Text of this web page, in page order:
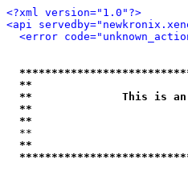
<?xml version="1.0"?>
<api
<error
**
**              This is an
**
**
  **
**